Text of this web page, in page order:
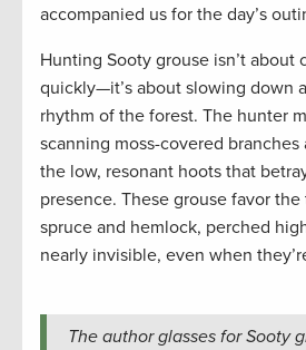
accompanied us for the day’s
Hunting Sooty grouse isn’t about
quickly—it’s about slowing down
rhythm of the forest. The hunter
scanning moss-covered
the low, resonant hoots that
presence. These grouse favor
spruce and hemlock, perched
nearly invisible, even when
The author glasses for Sooty